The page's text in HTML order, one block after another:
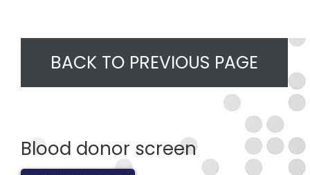
BACK TO PREVIOUS PAGE
Blood donor screen